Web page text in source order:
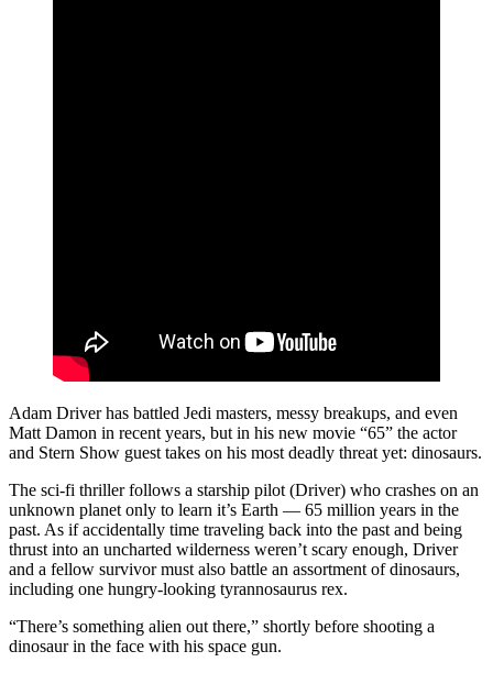
Adam Driver has battled Jedi masters, messy breakups, and even
Matt Damon in recent years, but in his new movie “65” the actor
and Stern Show guest takes on his most deadly threat yet: dinosaurs.
The sci-fi thriller follows a starship pilot (Driver) who crashes on an
unknown planet only to learn it’s Earth — 65 million years in the
past. As if accidentally time traveling back into the past and being
thrust into an uncharted wilderness weren’t scary enough, Driver
and a fellow survivor must also battle an assortment of dinosaurs,
including one hungry-looking tyrannosaurus rex.
“There’s something alien out there,” shortly before shooting a
dinosaur in the face with his space gun.